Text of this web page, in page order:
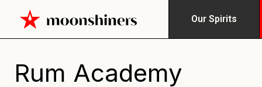
Our Spirits
Rum Academy
Calendar of Events